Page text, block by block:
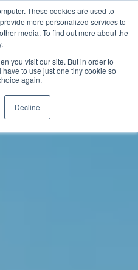
These cookies are used to
more personalized services to
media. To find out more about the
you visit our site. But in order to
to use just one tiny cookie so
again.
Decline